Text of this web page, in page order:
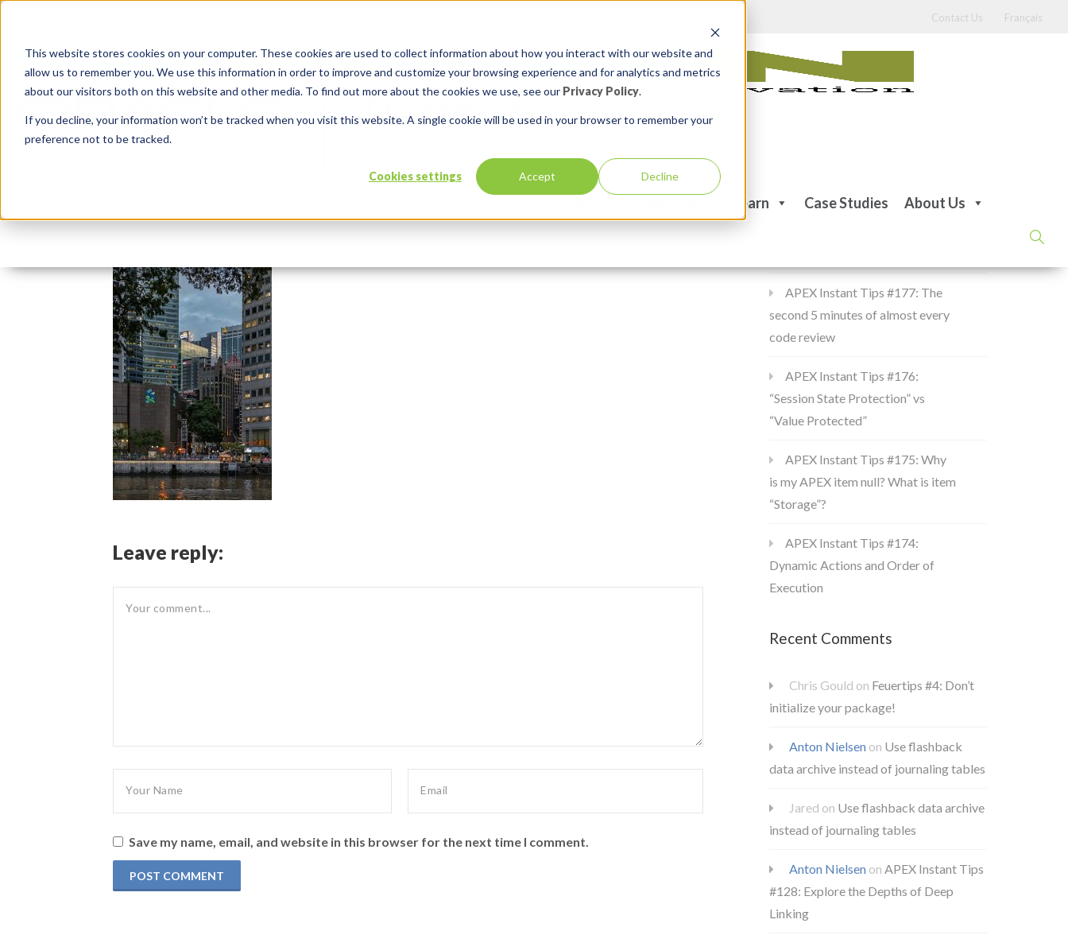
This website stores cookies on your computer. These cookies are used to collect information about how you interact with our website and
allow us to remember you. We use this information in order to improve and customize your browsing experience and for analytics and metrics
about our visitors both on this website and other media. To find out more about the cookies we use, see our Privacy Policy.
If you decline, your information won’t be tracked when you visit this website. A single cookie will be used in your browser to remember your
preference not to be tracked.
Cookies settings Accept Decline
Contact Us Français
Learn Case Studies About Us
Singnapore business2tony-shostak-unsplash
Leave reply:
Save my name, email, and website in this browser for the next time I comment.
APEX Instant Tips #177: The
second 5 minutes of almost every
code review
APEX Instant Tips #176:
“Session State Protection” vs
“Value Protected”
APEX Instant Tips #175: Why
is my APEX item null? What is item
“Storage”?
APEX Instant Tips #174:
Dynamic Actions and Order of
Execution
Recent Comments
Chris Gould on Feuertips #4: Don’t
initialize your package!
Anton Nielsenon Use flashback
data archive instead of journaling tables
Jared on Use flashback data archive
instead of journaling tables
Anton Nielsenon APEX Instant Tips
#128: Explore the Depths of Deep
Linking